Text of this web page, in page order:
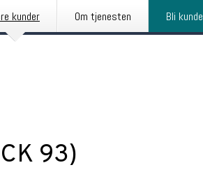
kunder Om tjenesten Bli kunde
93)